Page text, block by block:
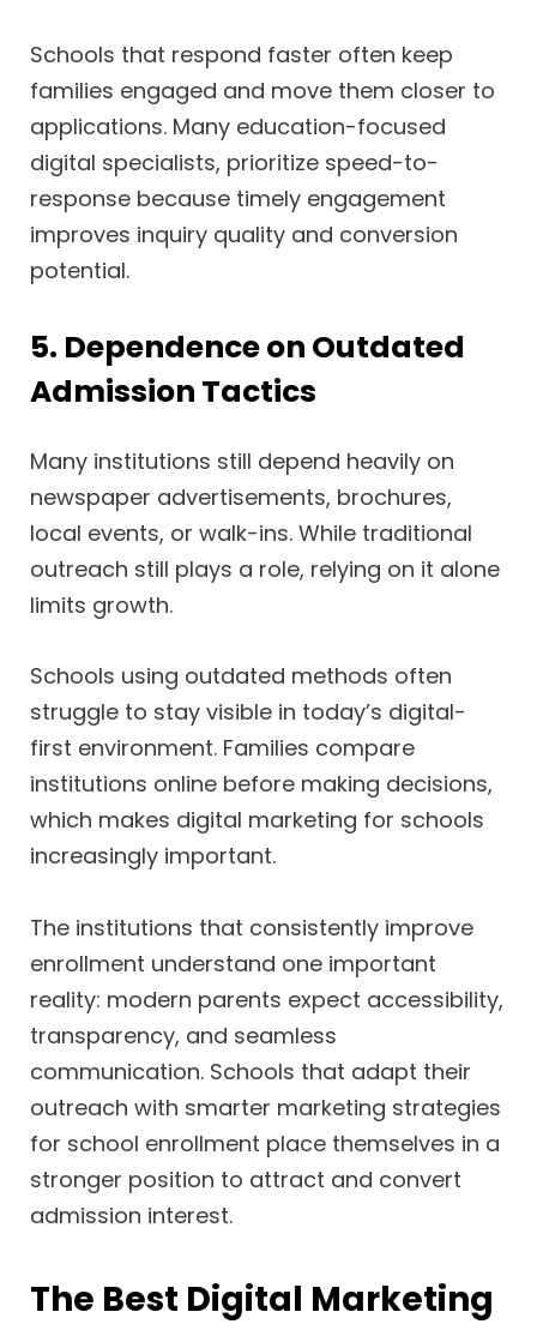
Schools that respond faster often keep
families engaged and move them closer to
applications. Many education-focused
digital specialists, prioritize speed-to-
response because timely engagement
improves inquiry quality and conversion
potential.
5. Dependence on Outdated
Admission Tactics
Many institutions still depend heavily on
newspaper advertisements, brochures,
local events, or walk-ins. While traditional
outreach still plays a role, relying on it alone
limits growth.
Schools using outdated methods often
struggle to stay visible in today’s digital-
first environment. Families compare
institutions online before making decisions,
which makes digital marketing for schools
increasingly important.
The institutions that consistently improve
enrollment understand one important
reality: modern parents expect accessibility,
transparency, and seamless
communication. Schools that adapt their
outreach with smarter marketing strategies
for school enrollment place themselves in a
stronger position to attract and convert
admission interest.
The Best Digital Marketing